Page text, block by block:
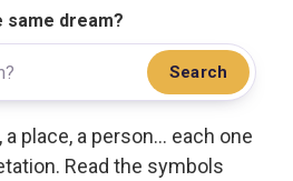
same dream?
Search
place, a person... each one
Read the symbols